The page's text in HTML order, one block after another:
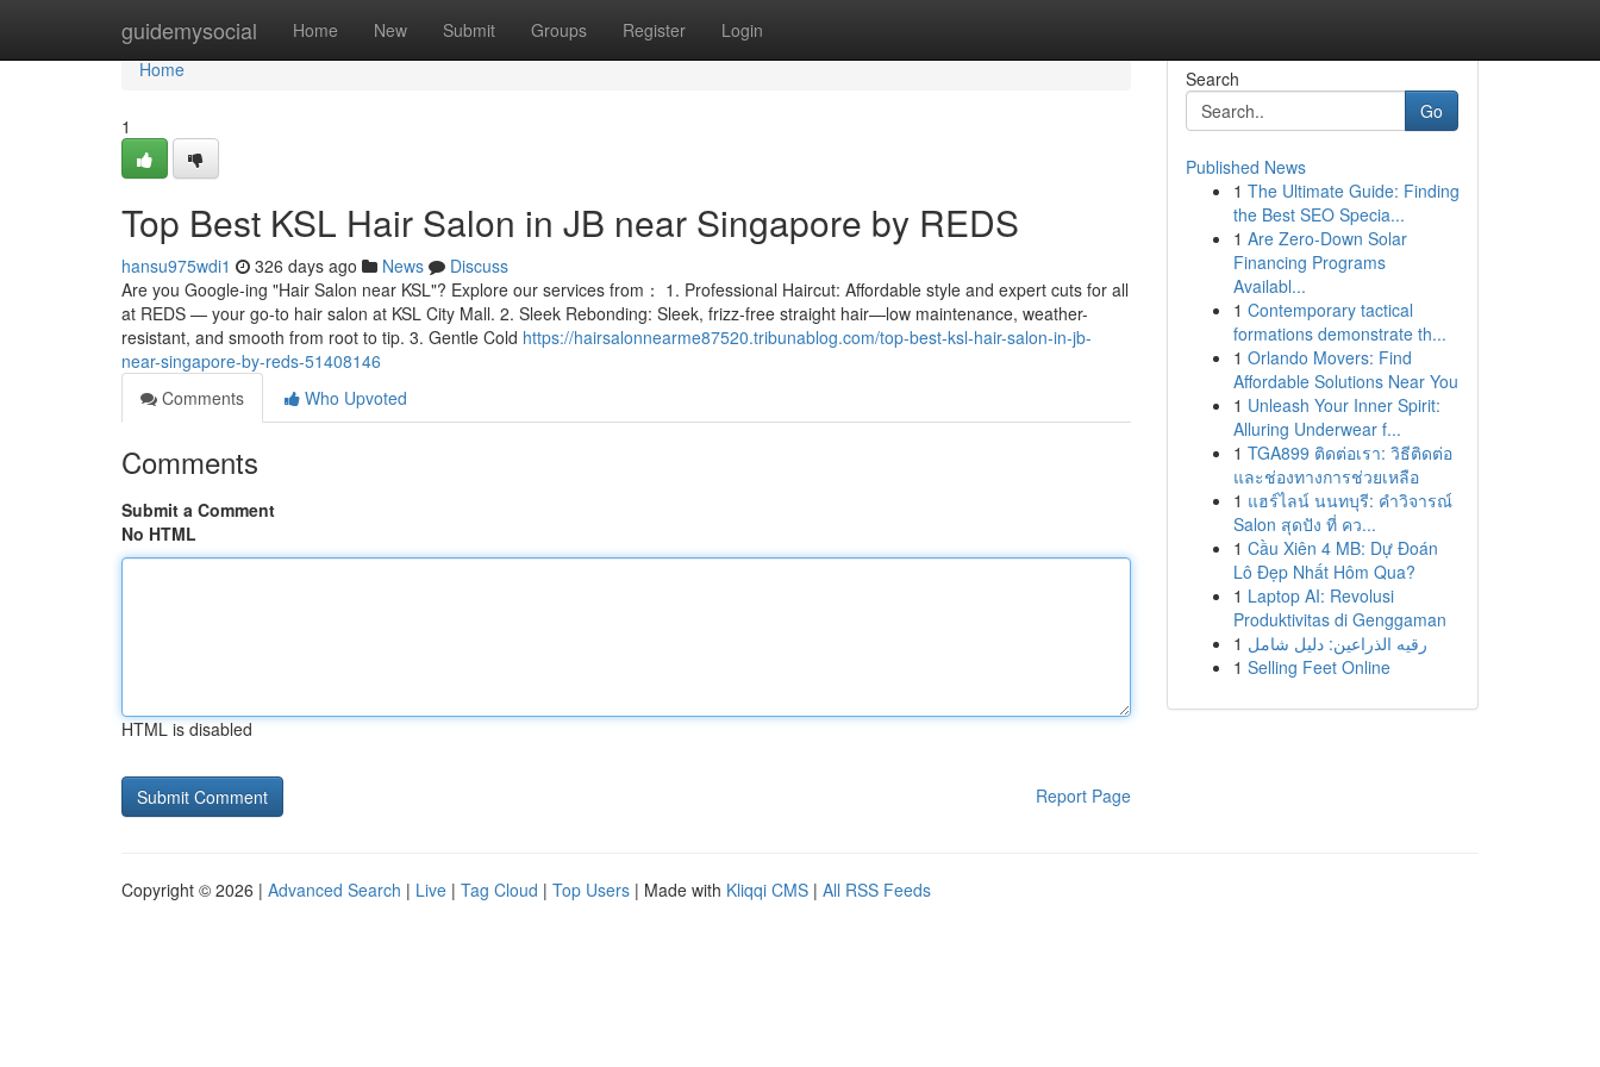
guidemysocial Home New Submit Groups Register Login
Home
Home
1
Top Best KSL Hair Salon in JB near Singapore by REDS
hansu975wdi1 326 days ago News
Discuss
Are you Google-ing "Hair Salon near KSL"? Explore our services from： 1. Professional Haircut: Affordable style and expert cuts for all
at REDS — your go-to hair salon at KSL City Mall. 2. Sleek Rebonding: Sleek, frizz-free straight hair—low maintenance, weather-
resistant, and smooth from root to tip. 3. Gentle Cold https://hairsalonnearme87520.tribunablog.com/top-best-ksl-hair-salon-in-jb-
near-singapore-by-reds-51408146
Comments
Who Upvoted
Comments
Submit a Comment
No HTML
HTML is disabled
Report Page
Search
Go
Published News
1 The Ultimate Guide: Finding
the Best SEO Specia...
1 Are Zero-Down Solar
Financing Programs
Availabl...
1 Contemporary tactical
formations demonstrate th...
1 Orlando Movers: Find
Affordable Solutions Near You
1 Unleash Your Inner Spirit:
Alluring Underwear f...
1 TGA899 ติดต่อเรา: วิธีติดต่อ
และช่องทางการช่วยเหลือ
1 แฮร์ไลน์ นนทบุรี: คำวิจารณ์
Salon สุดปัง ที่ คว...
1 Cầu Xiên 4 MB: Dự Đoán
Lô Đẹp Nhất Hôm Qua?
1 Laptop AI: Revolusi
Produktivitas di Genggaman
1 رقيه الذراعين: دليل شامل
1 Selling Feet Online
Copyright © 2026 | Advanced Search | Live | Tag Cloud | Top Users | Made with Kliqqi CMS | All RSS Feeds